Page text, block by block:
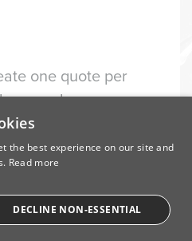
one quote per
per day
or
or accept a
the best experience on our site and
Read more
DECLINE NON-ESSENTIAL